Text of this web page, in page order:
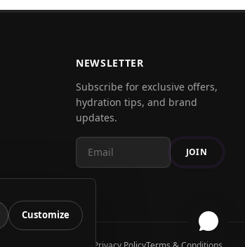
NEWSLETTER
Subscribe for exclusive offers,
hydration tips, and brand
updates.
JOIN
Customize